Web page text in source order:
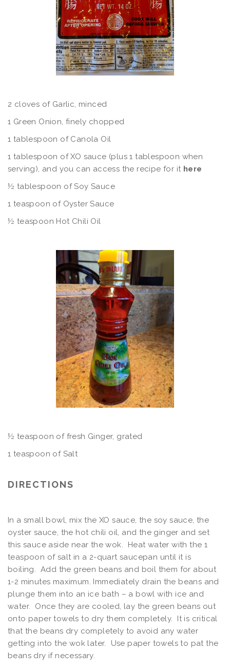
2 cloves of Garlic, minced
1 Green Onion, finely chopped
1 tablespoon of Canola Oil
1 tablespoon of XO sauce (plus 1 tablespoon when
serving), and you can access the recipe for it here
½ tablespoon of Soy Sauce
1 teaspoon of Oyster Sauce
½ teaspoon Hot Chili Oil
½ teaspoon of fresh Ginger, grated
1 teaspoon of Salt
DIRECTIONS
In a small bowl, mix the XO sauce, the soy sauce, the
oyster sauce, the hot chili oil, and the ginger and set
this sauce aside near the wok. Heat water with the 1
teaspoon of salt in a 2-quart saucepan until it is
boiling. Add the green beans and boil them for about
1-2 minutes maximum. Immediately drain the beans and
plunge them into an ice bath – a bowl with ice and
water. Once they are cooled, lay the green beans out
onto paper towels to dry them completely. It is critical
that the beans dry completely to avoid any water
getting into the wok later. Use paper towels to pat the
beans dry if necessary.